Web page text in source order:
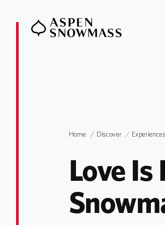
Home Discover Experiences
Love Is